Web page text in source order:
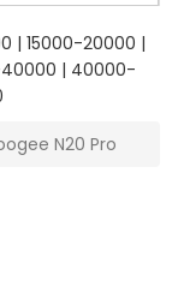
| 15000-20000 |
| 40000-
N20 Pro